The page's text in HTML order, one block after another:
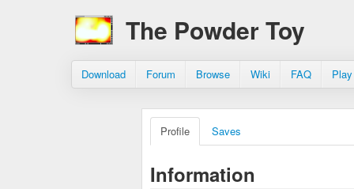
The Powder Toy
Download Forum Browse Wiki FAQ
Profile Saves
Information